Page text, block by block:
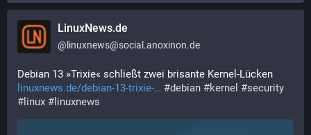
LinuxNews.de
@ linuxnews@social.anoxinon.de
Debian 13 »Trixie« schließt zwei brisante Kernel-Lücken
linuxnews.de/debian-13-trixie-
#debian #kernel #security
# linux # linuxnews